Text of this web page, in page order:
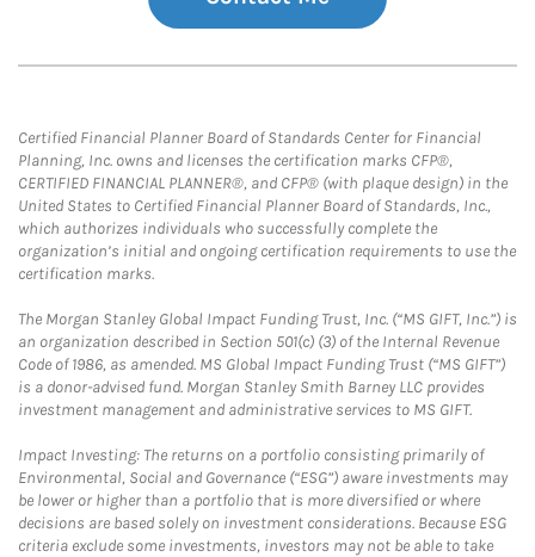
Certified Financial Planner Board of Standards Center for Financial
Planning, Inc. owns and licenses the certification marks CFP®,
CERTIFIED FINANCIAL PLANNER®, and CFP® (with plaque design) in the
United States to Certified Financial Planner Board of Standards, Inc.,
which authorizes individuals who successfully complete the
organization’s initial and ongoing certification requirements to use the
certification marks.
The Morgan Stanley Global Impact Funding Trust, Inc. (“MS GIFT, Inc.”) is
an organization described in Section 501(c) (3) of the Internal Revenue
Code of 1986, as amended. MS Global Impact Funding Trust (“MS GIFT”)
is a donor-advised fund. Morgan Stanley Smith Barney LLC provides
investment management and administrative services to MS GIFT.
Impact Investing: The returns on a portfolio consisting primarily of
Environmental, Social and Governance (“ESG”) aware investments may
be lower or higher than a portfolio that is more diversified or where
decisions are based solely on investment considerations. Because ESG
criteria exclude some investments, investors may not be able to take